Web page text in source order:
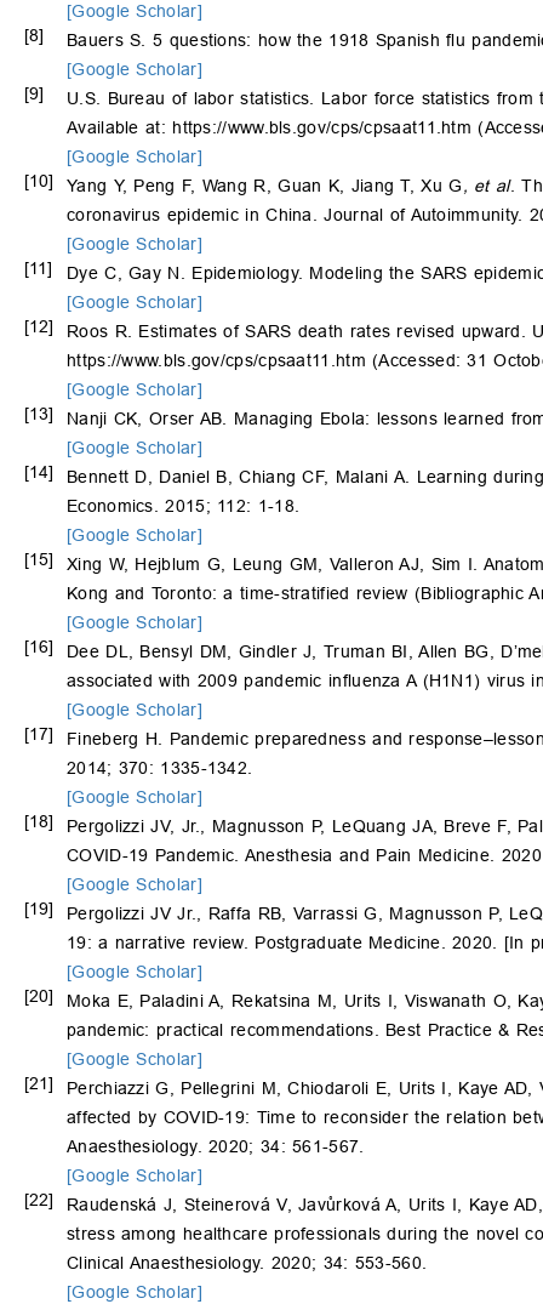
[Google Scholar]
[8]
Bauers S. 5 questions: how the 1918 Spanish flu
[Google Scholar]
[9]
U.S. Bureau of labor statistics. Labor force statistics
Available at: https://www.bls.gov/cps/cpsaat11.htm
[Google Scholar]
[10]
Yang Y, Peng F, Wang R, Guan K, Jiang T, Xu G, et al.
coronavirus epidemic in China. Journal of Autoimmunity.
[Google Scholar]
[11]
Dye C, Gay N. Epidemiology. Modeling the SARS
[Google Scholar]
[12]
Roos R. Estimates of SARS death rates revised upward.
https://www.bls.gov/cps/cpsaat11.htm (Accessed: 31
[Google Scholar]
[13]
Nanji CK, Orser AB. Managing Ebola: lessons learned
[Google Scholar]
[14]
Bennett D, Daniel B, Chiang CF, Malani A. Learning
Economics. 2015; 112: 1-18.
[Google Scholar]
[15]
Xing W, Hejblum G, Leung GM, Valleron AJ, Sim I.
Kong and Toronto: a time-stratified review (Bibliographic
[Google Scholar]
[16]
Dee DL, Bensyl DM, Gindler J, Truman BI, Allen BG,
associated with 2009 pandemic influenza A (H1N1) virus
[Google Scholar]
[17]
Fineberg H. Pandemic preparedness and
2014; 370: 1335-1342.
[Google Scholar]
[18]
Pergolizzi JV, Jr., Magnusson P, LeQuang JA, Breve F,
COVID-19 Pandemic. Anesthesia and Pain Medicine.
[Google Scholar]
[19]
Pergolizzi JV Jr., Raffa RB, Varrassi G, Magnusson P,
19: a narrative review. Postgraduate Medicine. 2020. [In
[Google Scholar]
[20]
Moka E, Paladini A, Rekatsina M, Urits I, Viswanath O,
pandemic: practical recommendations. Best Practice &
[Google Scholar]
[21]
Perchiazzi G, Pellegrini M, Chiodaroli E, Urits I, Kaye AD,
affected by COVID-19: Time to reconsider the relation
Anaesthesiology. 2020; 34: 561-567.
[Google Scholar]
[22]
Raudenská J, Steinerová V, Javůrková A, Urits I, Kaye
stress among healthcare professionals during the novel
Clinical Anaesthesiology. 2020; 34: 553-560.
[Google Scholar]